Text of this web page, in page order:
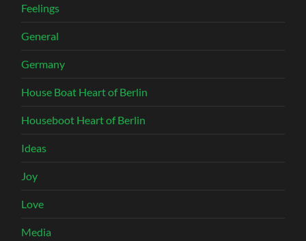
Feelings
General
Germany
House Boat Heart of Berlin
Houseboot Heart of Berlin
Ideas
Joy
Love
Media